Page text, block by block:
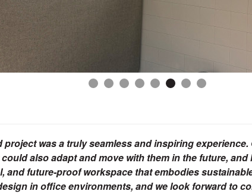
was a truly seamless and inspiring
also adapt and move with them in the future,
and future-proof workspace that embodies
in office environments, and we look forward to